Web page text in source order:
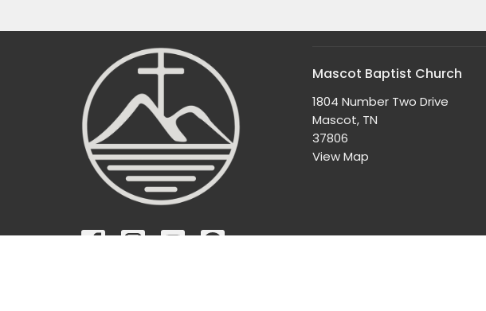
Mascot Baptist Church
1804 Number Two Drive
Mascot, TN
37806
View Map